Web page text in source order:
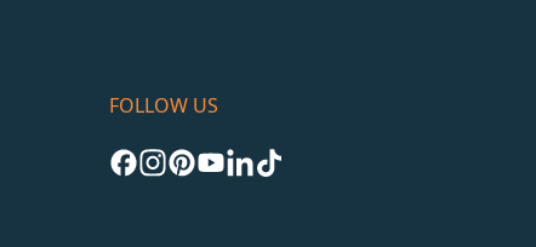
FOLLOW US